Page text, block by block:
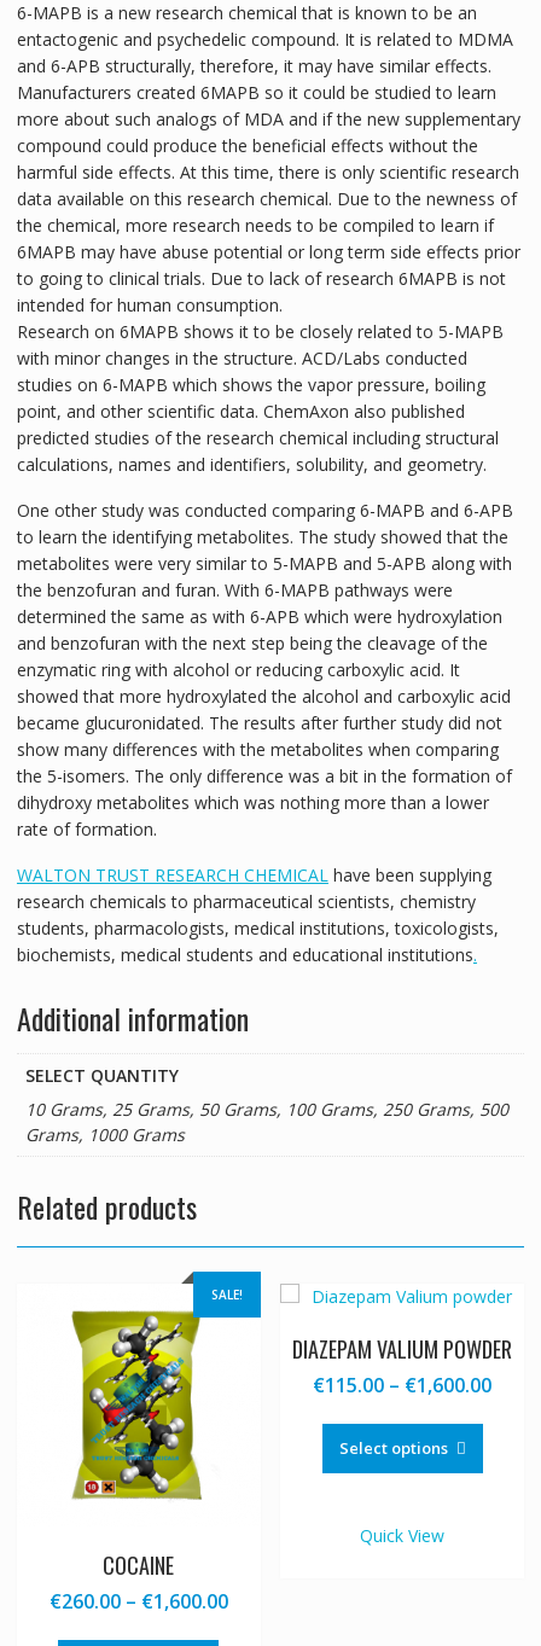
6-MAPB is a new research chemical that is known to be an
entactogenic and psychedelic compound. It is related to MDMA
and 6-APB structurally, therefore, it may have similar effects.
Manufacturers created 6MAPB so it could be studied to learn
more about such analogs of MDA and if the new supplementary
compound could produce the beneficial effects without the
harmful side effects. At this time, there is only scientific research
data available on this research chemical. Due to the newness of
the chemical, more research needs to be compiled to learn if
6MAPB may have abuse potential or long term side effects prior
to going to clinical trials. Due to lack of research 6MAPB is not
intended for human consumption.
Research on 6MAPB shows it to be closely related to 5-MAPB
with minor changes in the structure. ACD/Labs conducted
studies on 6-MAPB which shows the vapor pressure, boiling
point, and other scientific data. ChemAxon also published
predicted studies of the research chemical including structural
calculations, names and identifiers, solubility, and geometry.
One other study was conducted comparing 6-MAPB and 6-APB
to learn the identifying metabolites. The study showed that the
metabolites were very similar to 5-MAPB and 5-APB along with
the benzofuran and furan. With 6-MAPB pathways were
determined the same as with 6-APB which were hydroxylation
and benzofuran with the next step being the cleavage of the
enzymatic ring with alcohol or reducing carboxylic acid. It
showed that more hydroxylated the alcohol and carboxylic acid
became glucuronidated. The results after further study did not
show many differences with the metabolites when comparing
the 5-isomers. The only difference was a bit in the formation of
dihydroxy metabolites which was nothing more than a lower
rate of formation.
WALTON TRUST RESEARCH CHEMICAL have been supplying
research chemicals to pharmaceutical scientists, chemistry
students, pharmacologists, medical institutions, toxicologists,
biochemists, medical students and educational institutions.
Additional information
SELECT QUANTITY
10 Grams, 25 Grams, 50 Grams, 100 Grams, 250 Grams, 500
Grams, 1000 Grams
Related products
SALE!
COCAINE
€260.00 – €1,600.00Price
This
DIAZEPAM VALIUM POWDER
€115.00 – €1,600.00Price
Select options
This
has
Quick View